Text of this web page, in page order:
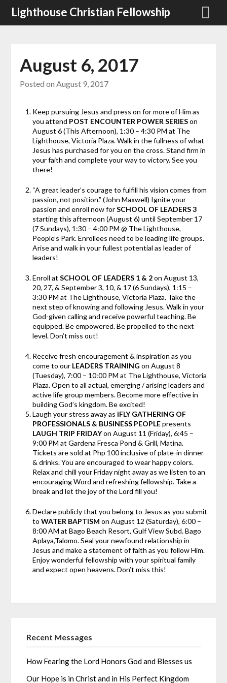
SkipLighthouse Christian Fellowship
August 6, 2017
Posted on August 9, 2017
Keep pursuing Jesus and press on for more of Him as
you attend POST ENCOUNTER POWER SERIESon
August 6 (This Afternoon), 1:30 – 4:30 PM at The
Lighthouse, Victoria Plaza. Walk in the fullness of what
Jesus has purchased for you on the cross. Stand firm in
your faith and complete your way to victory. See you
there!
“A great leader’s courage to fulfill his vision comes from
passion, not position.” (John Maxwell) Ignite your
passion and enroll now forSCHOOL OF LEADERS 3
starting this afternoon (August 6) until September 17
(7 Sundays), 1:30 – 4:00 PM @ The Lighthouse,
People’s Park. Enrollees need to be leading life groups.
Arise and walk in your fullest potential as leader of
leaders!
Enroll at SCHOOL OF LEADERS 1 & 2on August 13,
20, 27, & September 3, 10, & 17 (6 Sundays), 1:15 –
3:30 PM at The Lighthouse, Victoria Plaza. Take the
next step of knowing and following Jesus. Walk in your
God-given calling and receive powerful teaching. Be
equipped. Be empowered. Be propelled to the next
level. Don’t miss out!
Receive fresh encouragement & inspiration as you
come to our LEADERS TRAINING on August 8
(Tuesday), 7:00 – 10:00 PM at The Lighthouse, Victoria
Plaza. Open to all actual, emerging / arising leaders and
active life group members. Become more effective in
building God’s kingdom. Be excited!
Laugh your stress away as iFLY GATHERING OF
PROFESSIONALS & BUSINESS PEOPLEpresents
LAUGH TRIP FRIDAYon August 11 (Friday), 6:45 –
9:00 PM at Gardena Fresca Pond & Grill, Matina.
Tickets are sold at Php 100 inclusive of plate-in dinner
& drinks. You are encouraged to wear happy colors.
Relax and chill your Friday night away as we listen to an
encouraging Word and refreshing fellowship. Take a
break and let the joy of the Lord fill you!
Declare publicly that you belong to Jesus as you submit
to WATER BAPTISM on August 12 (Saturday), 6:00 –
8:00 AM at Bago Beach Resort, Gulf View Subd. Bago
Aplaya,Talomo. Seal your newfound relationship in
Jesus and make a statement of faith as you follow Him.
Enjoy wonderful fellowship with your spiritual family
and expect open heavens. Don’t miss this!
Recent Messages
How Fearing the Lord Honors God and Blesses us
Our Hope is in Christ and in His Perfect Kingdom